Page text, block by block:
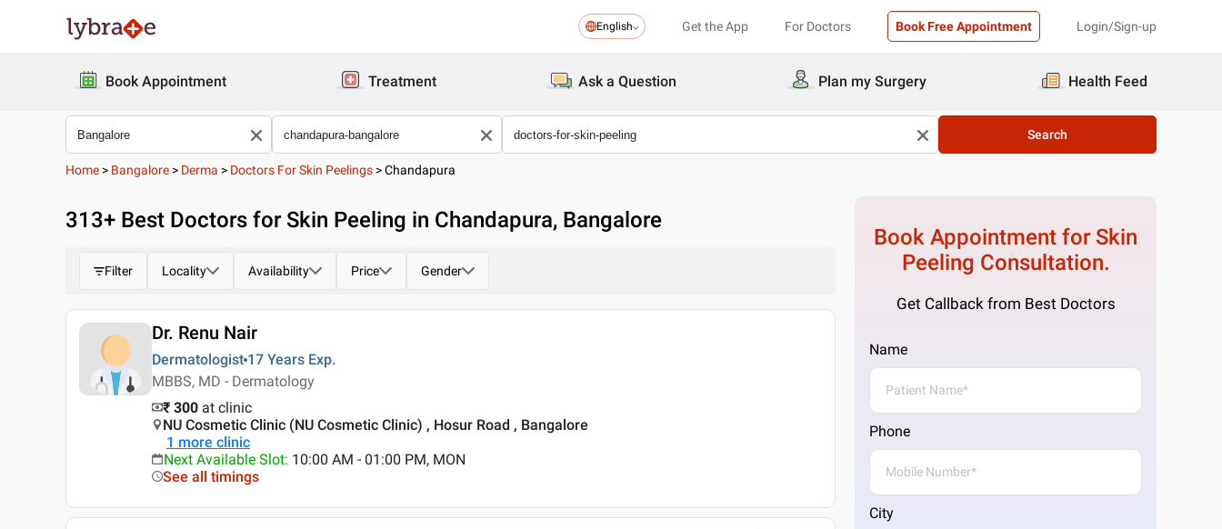
English Get the App For Doctors Book Free Appointment Login/Sign-up
Book Appointment Treatment Ask a Question Plan my Surgery Health Feed
Search
Home > Bangalore > Derma > Doctors For Skin Peelings >Chandapura
313+ Best Doctors for Skin Peeling in Chandapura, Bangalore
Filter Locality Availability Price Gender
Dr. Renu Nair
Dermatologist 17 Years Exp.
MBBS, MD - Dermatology
₹ 300 at clinic
NU Cosmetic Clinic (NU Cosmetic Clinic) , Hosur Road , Bangalore
1 more clinic
Next Available Slot: 10:00 AM - 01:00 PM, MON
See all timings
Book Appointment for Skin
Peeling Consultation.
Get Callback from Best Doctors
Name
Phone
City